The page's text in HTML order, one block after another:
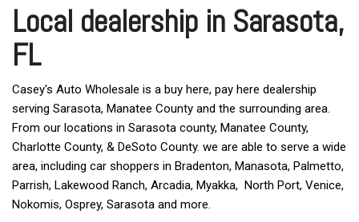
Local dealership in Sarasota,
FL
Casey's Auto Wholesale is a buy here, pay here dealership
serving Sarasota, Manatee County and the surrounding area.
From our locations in Sarasota county, Manatee County,
Charlotte County, & DeSoto County. we are able to serve a wide
area, including car shoppers in Bradenton, Manasota, Palmetto,
Parrish, Lakewood Ranch, Arcadia, Myakka, North Port, Venice,
Nokomis, Osprey, Sarasota and more.